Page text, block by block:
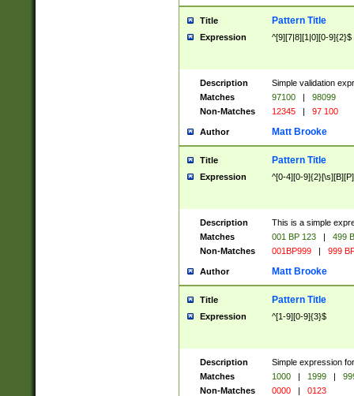
Title Pattern Title
Expression ^[9][7|8][1|0][0-9]{2}$
Description
Simple validation
Matches
97100 |
98099
Non-Matches
12345 | 97 100
Author Matt Brooke
Title Pattern Title
Expression ^[0-4][0-
Description
This is a simple
Matches
001 BP 123 |
499
Non-Matches
001BP999 | 999
Author Matt Brooke
Title Pattern Title
Expression ^[1-9][0-9]{3}$
Description
Simple expression
Matches
1000 | 1999 |
Non-Matches
0000 | 0123